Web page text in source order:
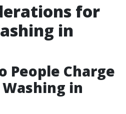
for
in
People Charge
in